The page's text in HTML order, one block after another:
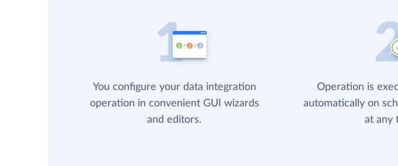
You configure your data integration
operation in convenient GUI wizards
and editors.
Operation is
automatically on
at any